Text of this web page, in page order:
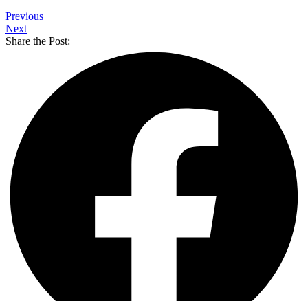
Previous
Next
Share the Post: